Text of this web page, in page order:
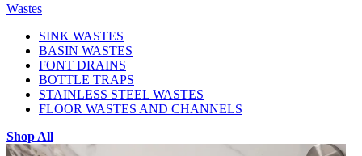
Wastes
SINK WASTES
BASIN WASTES
FONT DRAINS
BOTTLE TRAPS
STAINLESS STEEL WASTES
FLOOR WASTES AND CHANNELS
Shop All